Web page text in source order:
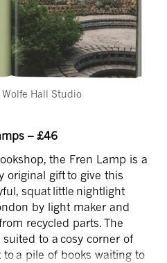
Hall Studio
– £46
the Fren Lamp is a
original gift to give this
squat little nightlight
by light maker and
recycled parts. The
to a cosy corner of
a pile of books waiting to